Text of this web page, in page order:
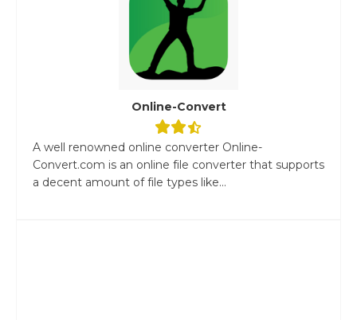
Online-Convert
A well renowned online converter Online-
Convert.com is an online file converter that supports
a decent amount of file types like...